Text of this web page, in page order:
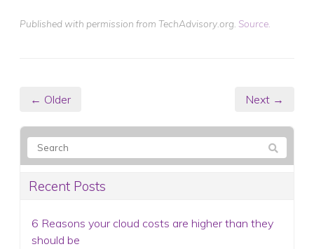
Published with permission from TechAdvisory.org. Source.
← Older Next →
Recent Posts
6 Reasons your cloud costs are higher than they
should be